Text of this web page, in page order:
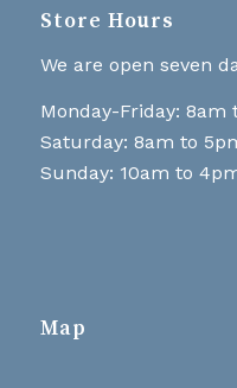
Store Hours
We are open seven
Monday-Friday: 8am
Saturday: 8am to
Sunday: 10am to
Map